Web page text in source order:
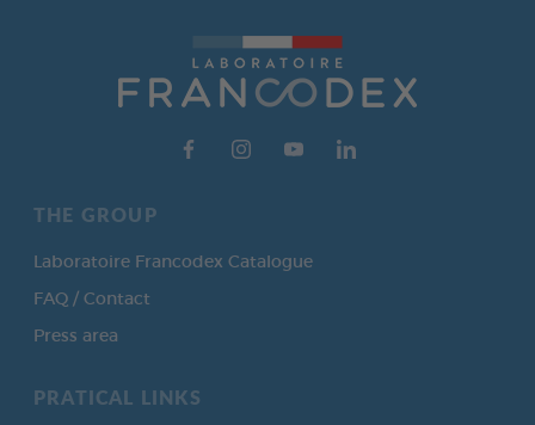
THE GROUP
Laboratoire Francodex Catalogue
FAQ / Contact
Press area
PRATICAL LINKS